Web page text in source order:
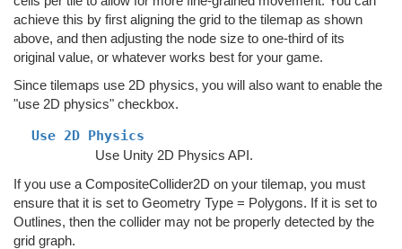
achieve this by first aligning the grid to the tilemap as shown
above, and then adjusting the node size to one-third of its
original value, or whatever works best for your game.
Since tilemaps use 2D physics, you will also want to enable the
"use 2D physics" checkbox.
Use 2D Physics
Use Unity 2D Physics API.
If you use a CompositeCollider2D on your tilemap, you must
ensure that it is set to Geometry Type = Polygons. If it is set to
Outlines, then the collider may not be properly detected by the
grid graph.